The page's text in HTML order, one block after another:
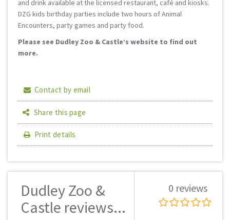
and drink available at the licensed restaurant, café and kiosks.
DZG kids birthday parties include two hours of Animal
Encounters, party games and party food.
Please see Dudley Zoo & Castle’s website to find out
more.
Contact by email
Share this page
Print details
Dudley Zoo &
Castle reviews...
0 reviews